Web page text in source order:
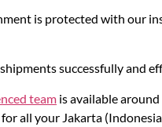
is protected with our
successfully and
team is available around
all your Jakarta